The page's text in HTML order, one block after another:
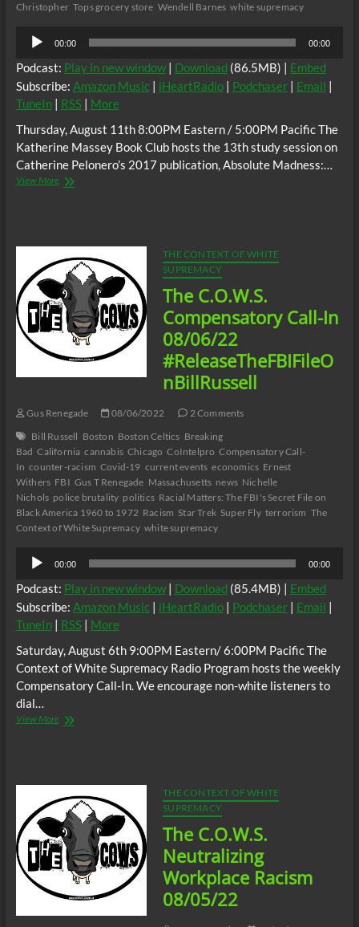
Christopher Tops grocery store Wendell Barnes white supremacy
Audio
Player
00:00 00:00
Podcast: Play in new window| Download (86.5MB) | Embed
Subscribe: Amazon Music| iHeartRadio| Podchaser| Email |
TuneIn| RSS| More
Thursday, August 11th 8:00PM Eastern / 5:00PM Pacific The
Katherine Massey Book Club hosts the 13th study session on
Catherine Pelonero’s 2017 publication, Absolute Madness:…
View MoreThe
Racism
and
Black
Misandry
in
Buffalo
Part
THE CONTEXT OF WHITE
SUPREMACY
The C.O.W.S.
Compensatory Call-In
08/06/22
#ReleaseTheFBIFileO
nBillRussell
Gus Renegade 08/06/2022
2 Comments
Bill Russell Boston Boston Celtics Breaking
Bad California cannabis Chicago CoIntelpro Compensatory Call-
In counter-racism Covid-19 current events economics Ernest
Withers FBI Gus T Renegade Massachusetts news Nichelle
Nichols police brutality politics Racial Matters: The FBI's Secret File on
Black America 1960 to 1972 Racism Star Trek Super Fly terrorism The
Context of White Supremacy white supremacy
Audio
Player
00:00 00:00
Podcast: Play in new window| Download (85.4MB) | Embed
Subscribe: Amazon Music| iHeartRadio| Podchaser| Email |
TuneIn| RSS| More
Saturday, August 6th 9:00PM Eastern/ 6:00PM Pacific The
Context of White Supremacy Radio Program hosts the weekly
Compensatory Call-In. We encourage non-white listeners to
dial…
View MoreThe
#ReleaseTheFBIFileOnBillRussell
THE CONTEXT OF WHITE
SUPREMACY
The C.O.W.S.
Neutralizing
Workplace Racism
08/05/22